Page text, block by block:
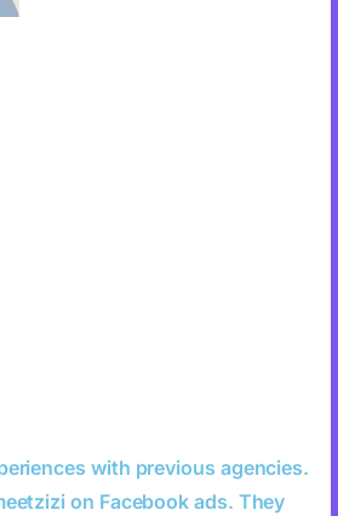
with previous agencies.
on Facebook ads. They